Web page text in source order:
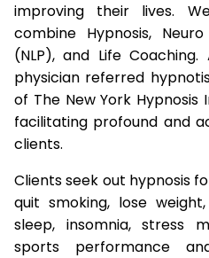
improving their lives.
combine Hypnosis,
(NLP), and Life
physician referred
of The New York
facilitating profound and
clients.
Clients seek out hypnosis
quit smoking, lose
sleep, insomnia, stress
sports performance